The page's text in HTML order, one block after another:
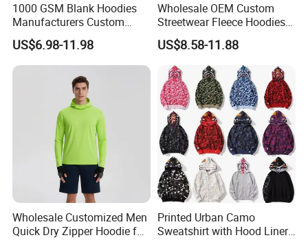
1000 GSM Blank Hoodies
Manufacturers Custom
Cotton Drop Shoulder Plain
Black Hoodie Heavyweight
Oversized Hoodie for Men
US$6.98-11.98
Wholesale OEM Custom
Streetwear Fleece Hoodies
for Men Clothing Plain
Printing Embroidery
Hoodies Sweatshirts Plus
Size Oversized Loose Blank
Unisex Hoody
US$8.58-11.88
Wholesale Customized Men
Quick Dry Zipper Hoodie for
Printed Urban Camo
Sweatshirt with Hood Liner,